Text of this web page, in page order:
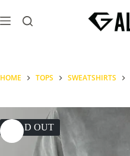
to
content
HOME TOPS SWEATSHIRTS
SOLD OUT